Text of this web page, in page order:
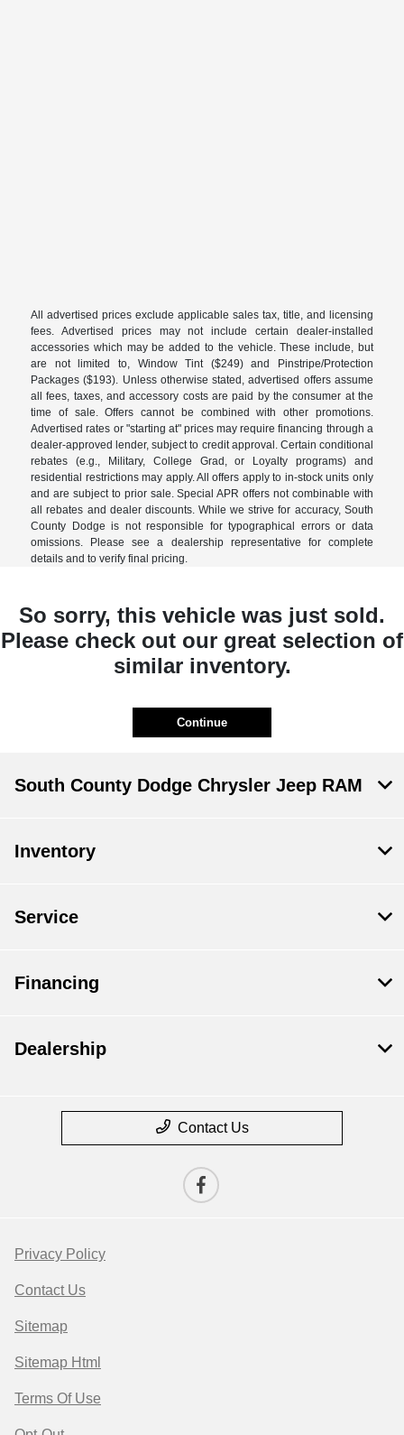
All advertised prices exclude applicable sales tax, title, and licensing
fees. Advertised prices may not include certain dealer-installed
accessories which may be added to the vehicle. These include, but
are not limited to, Window Tint ($249) and Pinstripe/Protection
Packages ($193). Unless otherwise stated, advertised offers assume
all fees, taxes, and accessory costs are paid by the consumer at the
time of sale. Offers cannot be combined with other promotions.
Advertised rates or "starting at" prices may require financing through a
dealer-approved lender, subject to credit approval. Certain conditional
rebates (e.g., Military, College Grad, or Loyalty programs) and
residential restrictions may apply. All offers apply to in-stock units only
and are subject to prior sale. Special APR offers not combinable with
all rebates and dealer discounts. While we strive for accuracy, South
County Dodge is not responsible for typographical errors or data
omissions. Please see a dealership representative for complete
details and to verify final pricing.
So sorry, this vehicle was just sold.
Please check out our great selection of
similar inventory.
Continue
South County Dodge Chrysler Jeep RAM
Inventory
Service
Financing
Dealership
Contact Us
Privacy Policy
Contact Us
Sitemap
Sitemap Html
Terms Of Use